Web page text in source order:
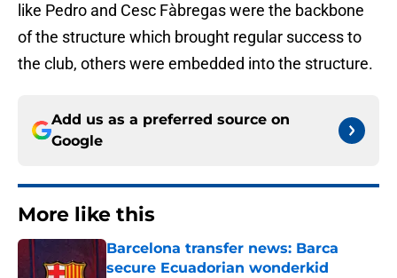
like Pedro and Cesc Fàbregas were the backbone
of the structure which brought regular success to
the club, others were embedded into the structure.
Add us as a preferred source on
Google
More like this
Barcelona transfer news: Barca
secure Ecuadorian wonderkid